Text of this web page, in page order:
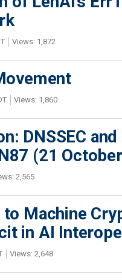
Views: 1,872
Views: 1,860
DNSSEC
(21
2,565
Machine
in AI
Views: 2,648